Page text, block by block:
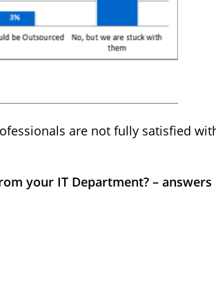
are not fully satisfied
your IT Department? – answers